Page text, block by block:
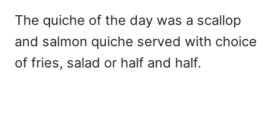
The quiche of the day was a scallop
and salmon quiche served with choice
of fries, salad or half and half.